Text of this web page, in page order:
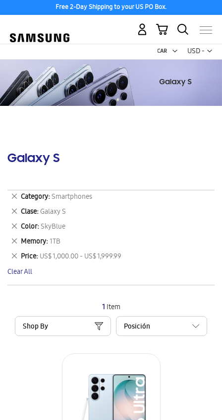
Free 2-Day Shipping to your US PO Box.
USD -
US
My Cart
Galaxy S
1 Item
Shop By
Category Smartphones
Remove
This
Item
Clase Galaxy S
Remove
This
Item
Color SkyBlue
Remove
This
Item
Memory 1TB
Remove
This
Item
Price US$ 1,000.00 - US$ 1,999.99
Remove
This
Item
Clear All